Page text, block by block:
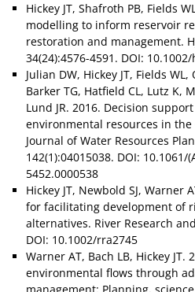
Hickey JT, Shafroth PB, Fields
modelling to inform reservoir
restoration and management.
34(24):4576-4591. DOI: 10.1002/
Julian DW, Hickey JT, Fields
Barker TG, Hatfield CL, Lutz K,
Lund JR. 2016. Decision
environmental resources in the
Journal of Water Resources
142(1):04015038. DOI: 10.1061/
5452.0000538
Hickey JT, Newbold SJ, Warner
for facilitating development of
alternatives. River Research
DOI: 10.1002/rra2745
Warner AT, Bach LB, Hickey JT.
environmental flows through